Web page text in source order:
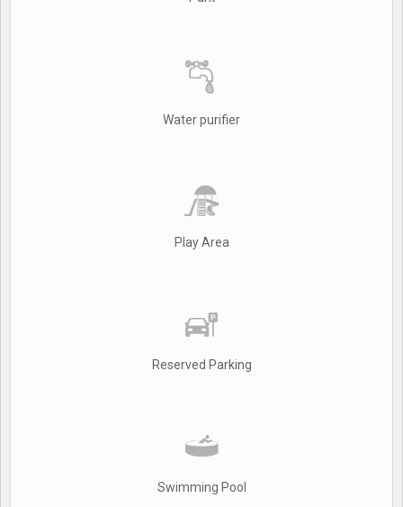
Water purifier
Play Area
Reserved Parking
Swimming Pool